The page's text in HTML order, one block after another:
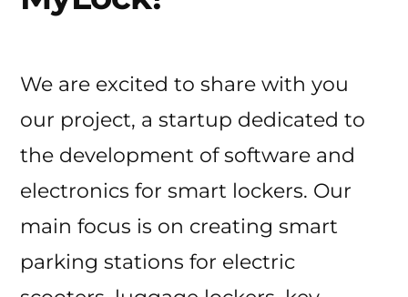
We are excited to share with you
our project, a startup dedicated to
the development of software and
electronics for smart lockers. Our
main focus is on creating smart
parking stations for electric